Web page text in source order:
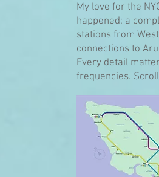
My love for the
happened: a
stations from
connections to
Every detail
frequencies.